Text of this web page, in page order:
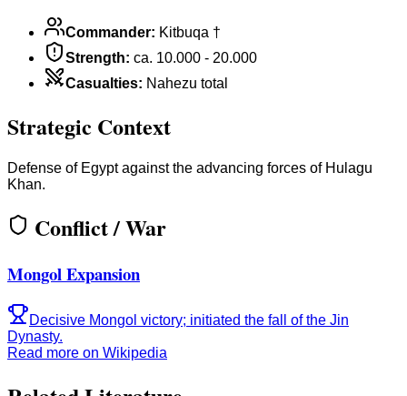
Commander: Kitbuqa †
Strength: ca. 10.000 - 20.000
Casualties: Nahezu total
Strategic Context
Defense of Egypt against the advancing forces of Hulagu
Khan.
Conflict / War
Mongol Expansion
Decisive Mongol victory; initiated the fall of the Jin
Dynasty.
Read more on Wikipedia